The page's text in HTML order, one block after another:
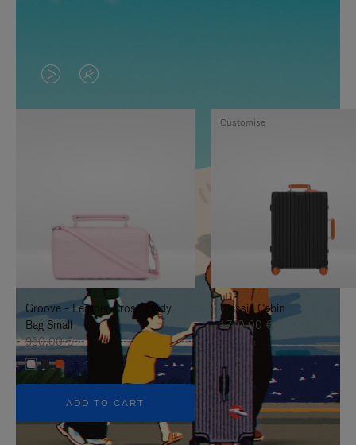
VIDEO
IS
TO
IT
VIDEO
IS
UNMUTE
IT
Groove - Leather Cross-Body
Bag Small
950,00 €
+5
ADD TO CART
Classic Cabin
1.740,00 €
Customise